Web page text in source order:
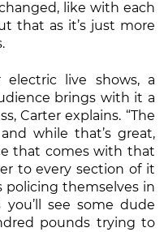
changed, like with each
that as it’s just more
live shows, a
brings with it a
Carter explains. “The
while that’s great,
that comes with that
to every section of it
policing themselves in
see some dude
pounds trying to